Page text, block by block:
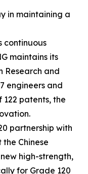
in maintaining a
continuous
maintains its
Research and
engineers and
patents, the
partnership with
Chinese
high-strength,
for Grade 120